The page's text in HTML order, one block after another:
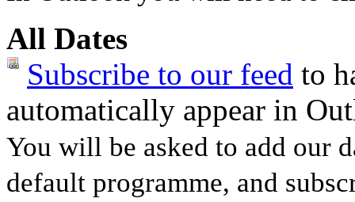
All Dates
Subscribe to our feed to
automatically appear in
You will be asked to add our
default programme, and